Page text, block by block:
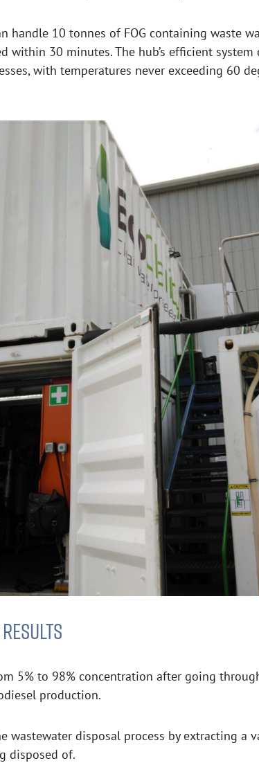
handle 10 tonnes of FOG containing waste
within 30 minutes. The hub’s efficient
with temperatures never exceeding 60
5% to 98% concentration after going
production.
wastewater disposal process by extracting
disposed of.